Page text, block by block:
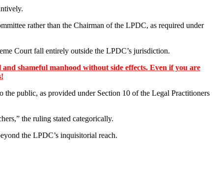
rather than the Chairman of the LPDC, as required under
Court fall entirely outside the LPDC’s jurisdiction.
shameful manhood without side effects. Even if you are
public, as provided under Section 10 of the Legal Practitioners
the ruling stated categorically.
the LPDC’s inquisitorial reach.